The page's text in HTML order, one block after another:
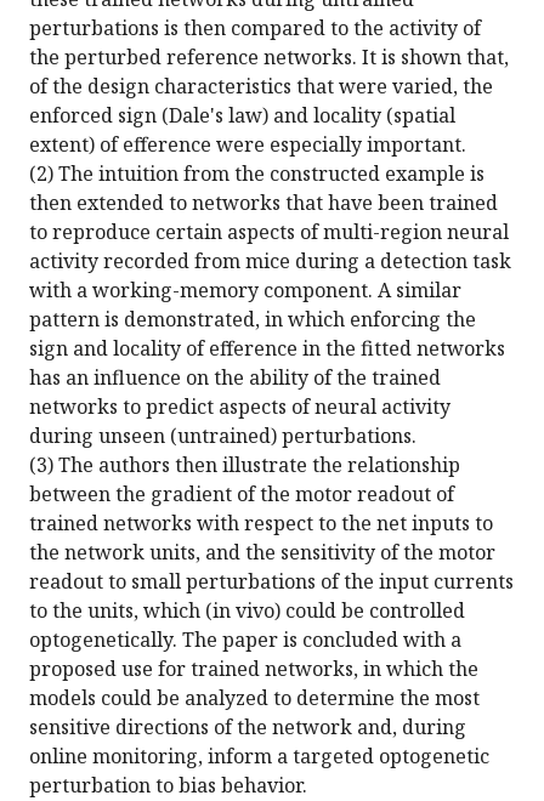
perturbations is then compared to the activity of
the perturbed reference networks. It is shown that,
of the design characteristics that were varied, the
enforced sign (Dale's law) and locality (spatial
extent) of efference were especially important.
(2) The intuition from the constructed example is
then extended to networks that have been trained
to reproduce certain aspects of multi-region neural
activity recorded from mice during a detection task
with a working-memory component. A similar
pattern is demonstrated, in which enforcing the
sign and locality of efference in the fitted networks
has an influence on the ability of the trained
networks to predict aspects of neural activity
during unseen (untrained) perturbations.
(3) The authors then illustrate the relationship
between the gradient of the motor readout of
trained networks with respect to the net inputs to
the network units, and the sensitivity of the motor
readout to small perturbations of the input currents
to the units, which (in vivo) could be controlled
optogenetically. The paper is concluded with a
proposed use for trained networks, in which the
models could be analyzed to determine the most
sensitive directions of the network and, during
online monitoring, inform a targeted optogenetic
perturbation to bias behavior.